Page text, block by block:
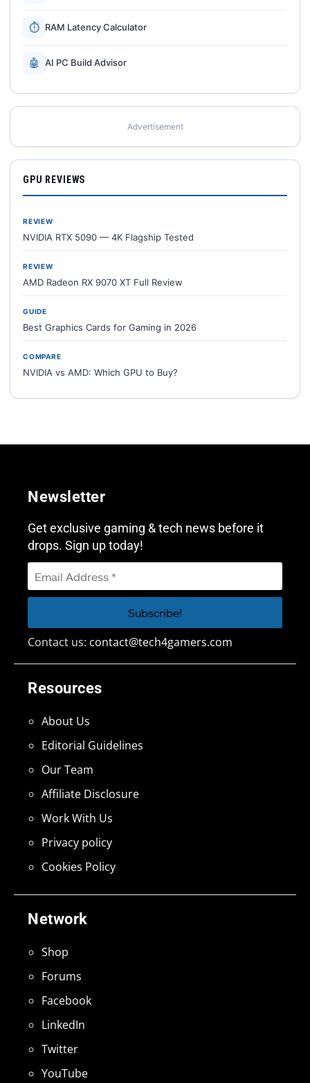
⏱ RAM Latency Calculator
🤖 AI PC Build Advisor
Advertisement
GPU REVIEWS
REVIEW
NVIDIA RTX 5090 — 4K Flagship Tested
REVIEW
AMD Radeon RX 9070 XT Full Review
GUIDE
Best Graphics Cards for Gaming in 2026
COMPARE
NVIDIA vs AMD: Which GPU to Buy?
Network
Shop
Forums
Facebook
LinkedIn
Twitter
YouTube
Resources
About Us
Editorial Guidelines
Our Team
Affiliate Disclosure
Work With Us
Privacy policy
Cookies Policy
Newsletter
Get exclusive gaming & tech news before it
drops. Sign up today!
Contact us: contact@tech4gamers.com